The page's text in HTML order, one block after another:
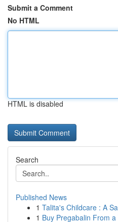
Submit a Comment
No HTML
HTML is disabled
Search
Published News
1 Talita's Childcare : A
1 Buy Pregabalin From